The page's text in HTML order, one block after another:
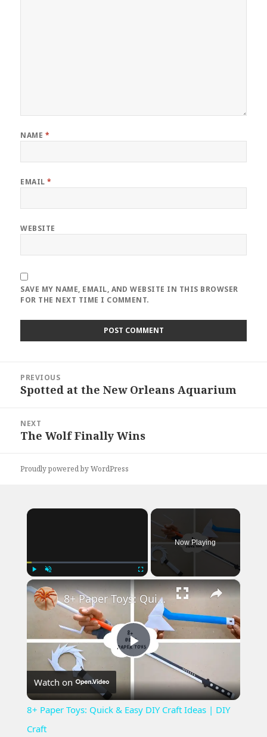
NAME *
EMAIL*
WEBSITE
SAVE MY NAME, EMAIL, AND WEBSITE IN THIS BROWSER
FOR THE NEXT TIME I COMMENT.
navigation
PREVIOUS
Previous
Spotted at the New Orleans Aquarium
NEXT
Next
The Wolf Finally Wins
Proudly powered by WordPress
×
Play Fullscreen
Now Playing
×
Play
Video
8+ Paper Toys: Quick & Easy DIY Craft Ideas | DIY Craft
Watch on
8+ Paper Toys: Quick & Easy DIY Craft Ideas | DIY
Craft